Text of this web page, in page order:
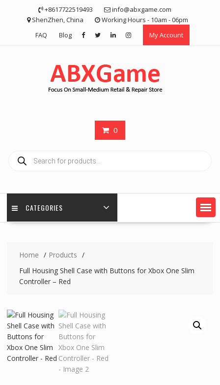
+8617722519493
info@abxgame.com
ShenZhen, China
Working Hours - 10am - 06pm
FAQ
Blog My Account
0
search
CATEGORIES
Home
Products
Full Housing Shell Case with Buttons for Xbox One Slim
Controller – Red